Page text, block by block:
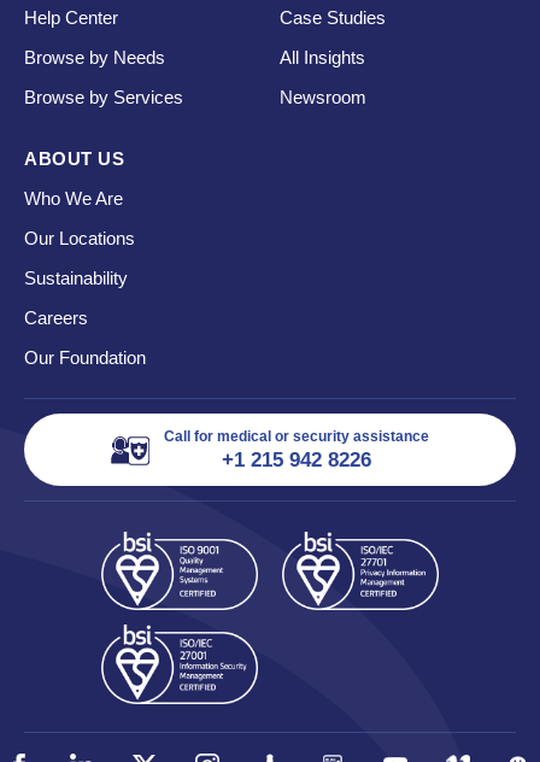
Help Center
Browse by Needs
Browse by Services
Case Studies
All Insights
Newsroom
ABOUT US
Who We Are
Our Locations
Sustainability
Careers
Our Foundation
Call for medical or security assistance
+1 215 942 8226